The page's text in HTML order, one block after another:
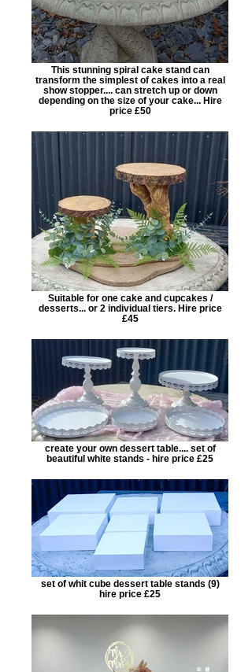
This stunning spiral cake stand can
transform the simplest of cakes into a real
show stopper.... can stretch up or down
depending on the size of your cake... Hire
price £50
Suitable for one cake and cupcakes /
desserts... or 2 individual tiers. Hire price
£45
create your own dessert table.... set of
beautiful white stands - hire price £25
set of whit cube dessert table stands (9)
hire price £25